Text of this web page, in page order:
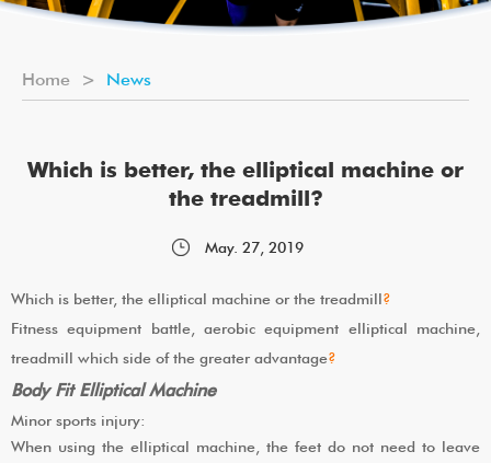
Home > News
Which is better, the elliptical machine or
the treadmill?
May. 27, 2019
Which is better, the elliptical machine or the treadmill?
Fitness equipment battle, aerobic equipment elliptical machine,
treadmill which side of the greater advantage?
Body Fit Elliptical Machine
Minor sports injury:
When using the elliptical machine, the feet do not need to leave